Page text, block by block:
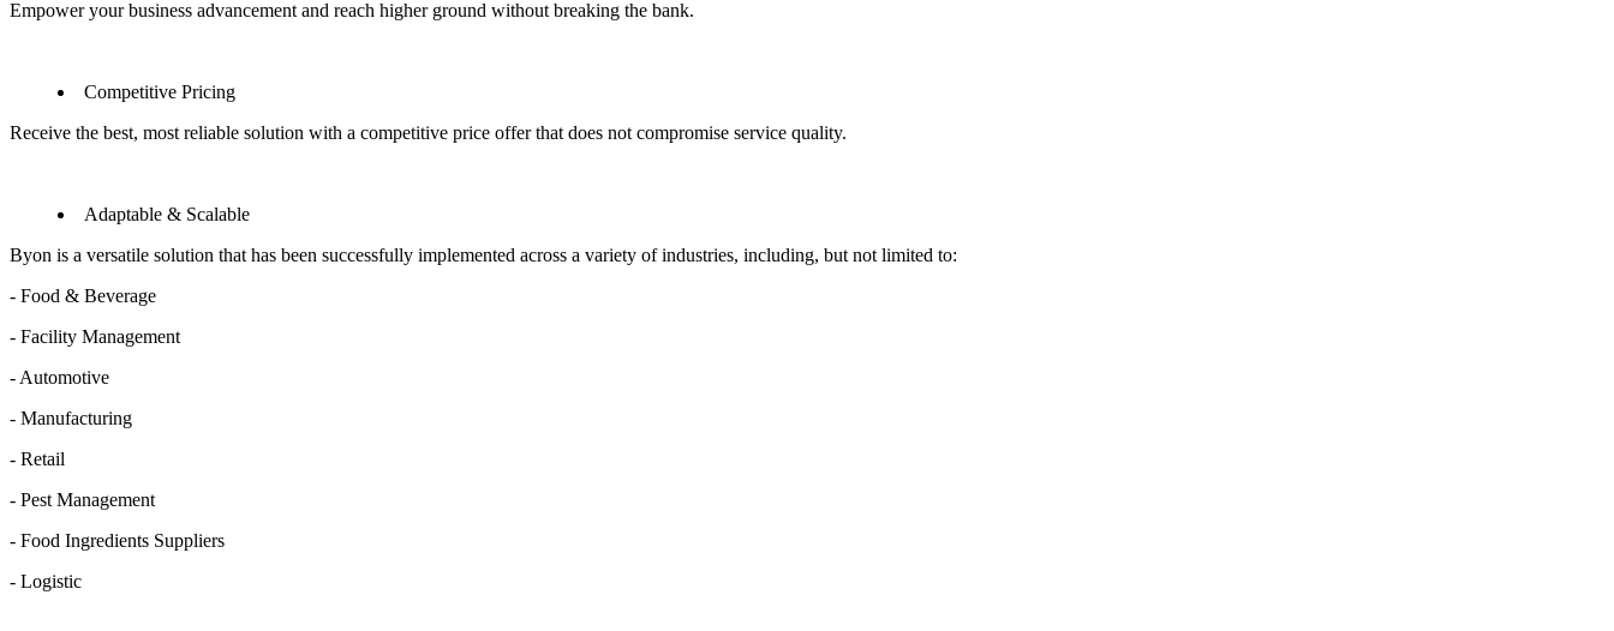
Empower your business advancement and reach higher ground without breaking the bank.
Competitive Pricing
Receive the best, most reliable solution with a competitive price offer that does not compromise service quality.
Adaptable & Scalable
Byon is a versatile solution that has been successfully implemented across a variety of industries, including, but not limited to:
- Food & Beverage
- Facility Management
- Automotive
- Manufacturing
- Retail
- Pest Management
- Food Ingredients Suppliers
- Logistic